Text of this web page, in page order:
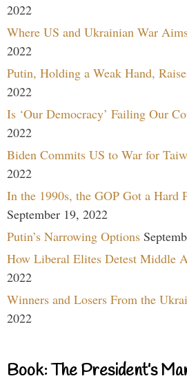
2022
Where US and Ukrainian War
2022
Putin, Holding a Weak Hand,
2022
Is ‘Our Democracy’ Failing Our
2022
Biden Commits US to War for
2022
In the 1990s, the GOP Got a Hard
September 19, 2022
Putin’s Narrowing Options
How Liberal Elites Detest Middle
2022
Winners and Losers From the
2022
Book: The President’s